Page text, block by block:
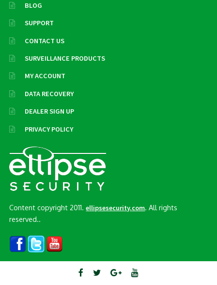
BLOG
SUPPORT
CONTACT US
SURVEILLANCE PRODUCTS
MY ACCOUNT
DATA RECOVERY
DEALER SIGN UP
PRIVACY POLICY
Content copyright 2011.ellipsesecurity.com. All rights
reserved..